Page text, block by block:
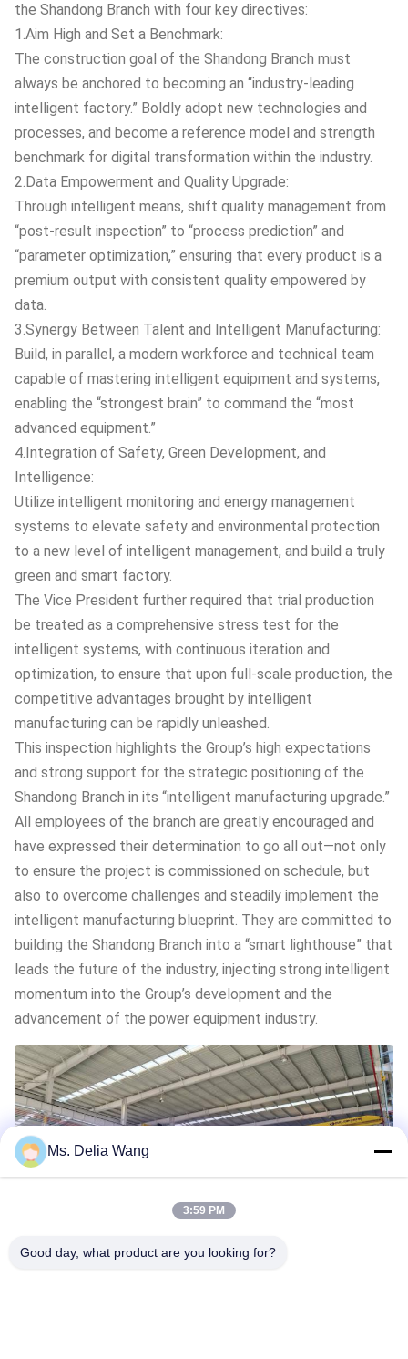
the Shandong Branch with four key directives:
1.Aim High and Set a Benchmark:
The construction goal of the Shandong Branch must
always be anchored to becoming an “industry-leading
intelligent factory.” Boldly adopt new technologies and
processes, and become a reference model and strength
benchmark for digital transformation within the industry.
2.Data Empowerment and Quality Upgrade:
Through intelligent means, shift quality management from
“post-result inspection” to “process prediction” and
“parameter optimization,” ensuring that every product is a
premium output with consistent quality empowered by
data.
3.Synergy Between Talent and Intelligent Manufacturing:
Build, in parallel, a modern workforce and technical team
capable of mastering intelligent equipment and systems,
enabling the “strongest brain” to command the “most
advanced equipment.”
4.Integration of Safety, Green Development, and
Intelligence:
Utilize intelligent monitoring and energy management
systems to elevate safety and environmental protection
to a new level of intelligent management, and build a truly
green and smart factory.
The Vice President further required that trial production
be treated as a comprehensive stress test for the
intelligent systems, with continuous iteration and
optimization, to ensure that upon full-scale production, the
competitive advantages brought by intelligent
manufacturing can be rapidly unleashed.
This inspection highlights the Group’s high expectations
and strong support for the strategic positioning of the
Shandong Branch in its “intelligent manufacturing upgrade.”
All employees of the branch are greatly encouraged and
have expressed their determination to go all out—not only
to ensure the project is commissioned on schedule, but
also to overcome challenges and steadily implement the
intelligent manufacturing blueprint. They are committed to
building the Shandong Branch into a “smart lighthouse” that
leads the future of the industry, injecting strong intelligent
momentum into the Group’s development and the
advancement of the power equipment industry.
Ms. Delia Wang
3:59 PM
Good day, what product are you looking for?